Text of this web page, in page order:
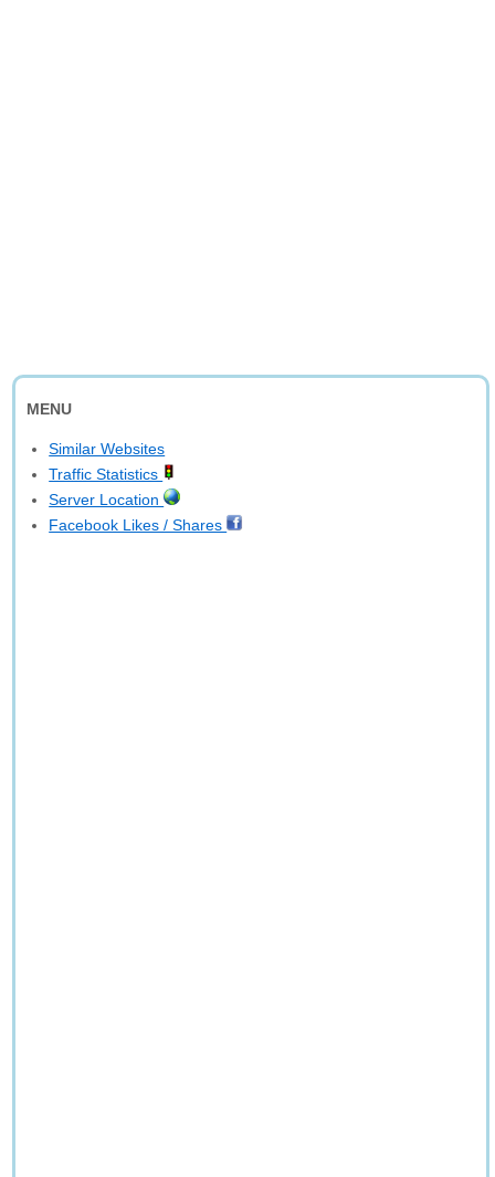
MENU
Similar Websites
Traffic Statistics
Server Location
Facebook Likes / Shares